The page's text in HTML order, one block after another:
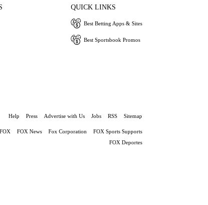
QUICK LINKS
Best Betting Apps & Sites
Best Sportsbook Promos
Help Press Advertise with Us Jobs RSS Sitemap
FOX FOX News Fox Corporation
FOX Sports Supports
FOX Deportes